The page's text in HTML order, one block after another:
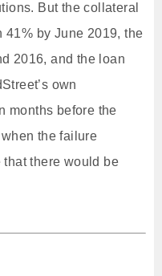
But the collateral
41% by June 2019, the
2016, and the loan
own
months before the
the failure
that there would be